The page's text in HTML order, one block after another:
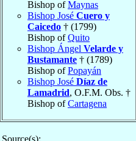
Bishop ofMaynas
Bishop José Cuero y
Caicedo † (1799)
Bishop ofQuito
Bishop Ángel Velarde y
Bustamante † (1789)
Bishop ofPopayán
Bishop José Díaz de
Lamadrid, O.F.M. Obs. †
Bishop ofCartagena
Source(s):